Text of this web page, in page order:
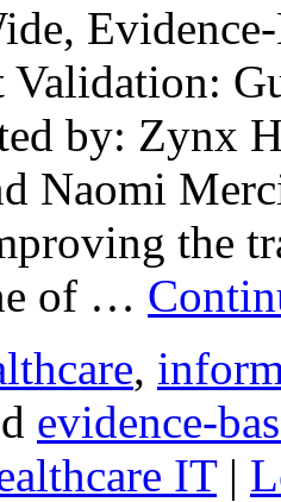
Validation:
by: Zynx
Naomi
the
of …
,
evidence-
IT |